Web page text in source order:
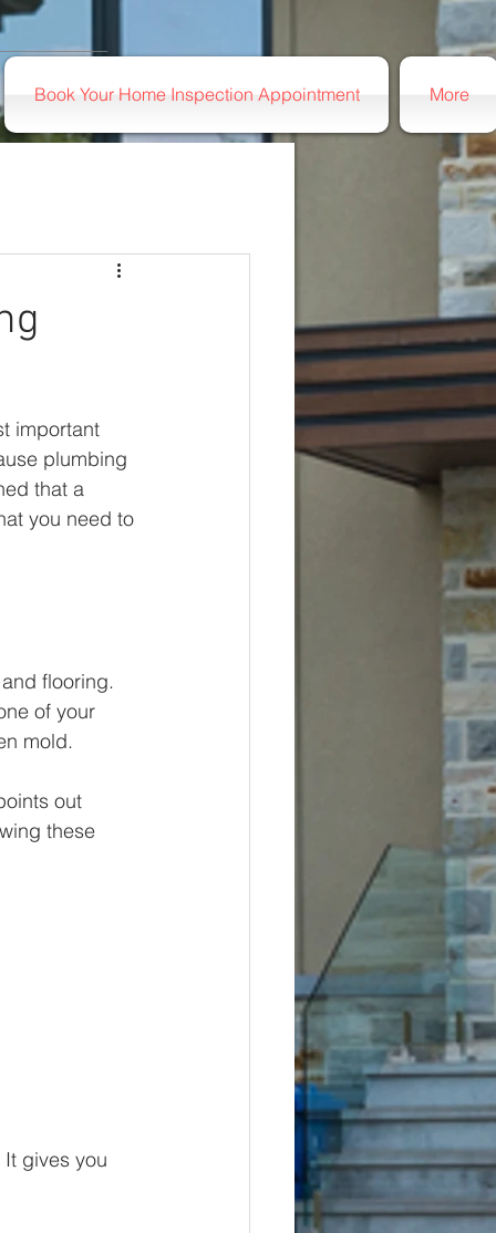
Book Your Home Inspection Appointment More
important
plumbing
that a
you need to
flooring.
of your
mold.
out
these
gives you